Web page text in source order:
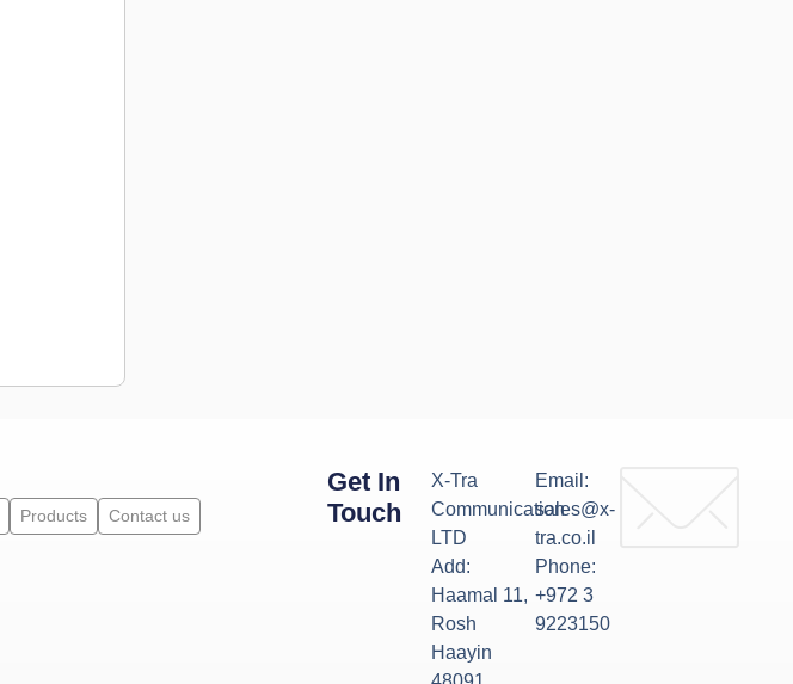
Products Contact us
Get In
Touch
X-Tra
Communication
LTD
Add:
Haamal 11,
Rosh
Haayin
Email:
sales@x-
tra.co.il
Phone:
+972 3
9223150